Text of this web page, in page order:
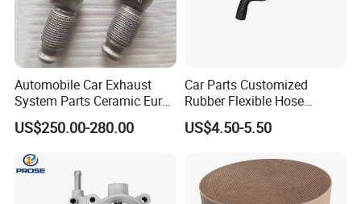
metal hose making machines and machinery with more than 35
years of history, such as corrugated metal hose making machine,
interlock hose making machine etc... These hoses are widely used
in energy, petroleum, petrochemical, machinery, refrigeration,
construction, hydropower, nuclear power, cement, paper, medicine,
transportation, mining, metallurgy, urban central heating,
Automobile Car Exhaust
System Parts Ceramic Euro
6 Direct Fit Catalytic
Converter for BMW B58
US$250.00-280.00
Car Parts Customized
Rubber Flexible Hose
058133356L Intake Pipe
Turbine Pipe
US$4.50-5.50